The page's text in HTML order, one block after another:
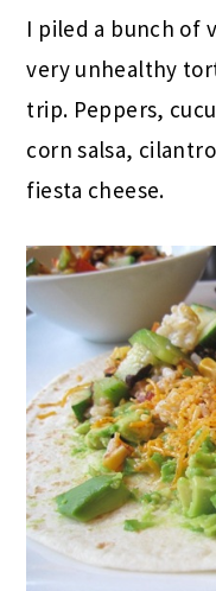
I piled a bunch of
very unhealthy
trip. Peppers,
corn salsa,
fiesta cheese.